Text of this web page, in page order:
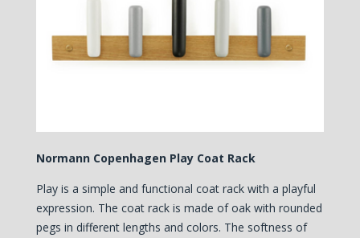
Normann Copenhagen Play Coat Rack
Play is a simple and functional coat rack with a playful
expression. The coat rack is made ​​of oak with rounded
pegs in different lengths and colors. The softness of